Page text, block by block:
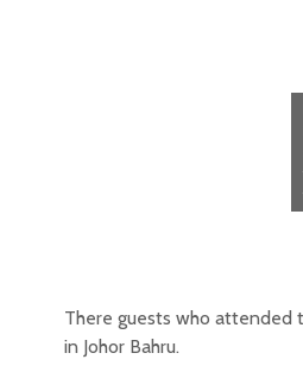
There guests who attended
in Johor Bahru.